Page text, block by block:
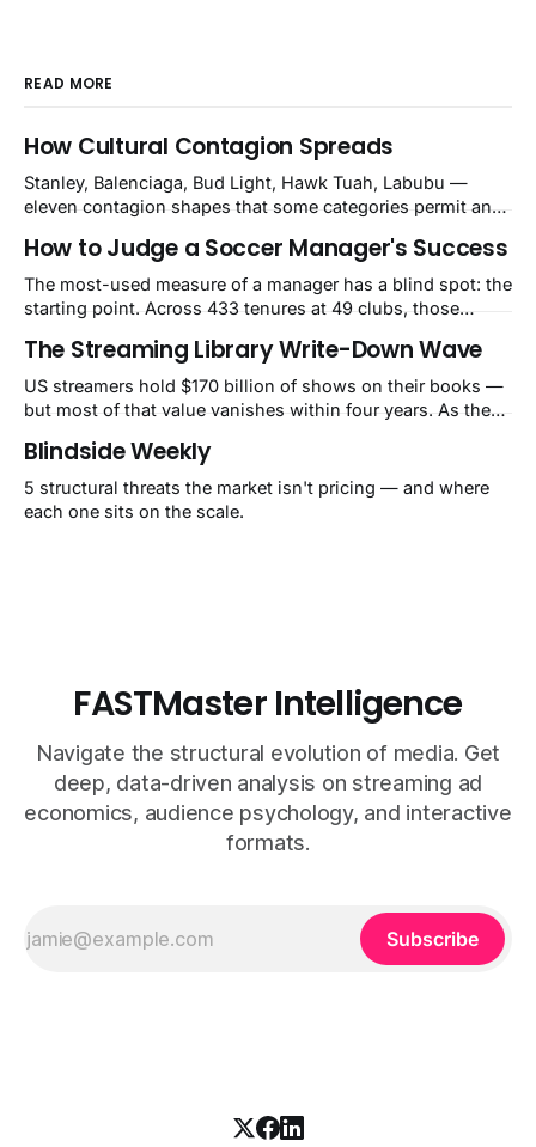
READ MORE
How Cultural Contagion Spreads
Stanley, Balenciaga, Bud Light, Hawk Tuah, Labubu —
eleven contagion shapes that some categories permit and
How to Judge a Soccer Manager's Success
The most-used measure of a manager has a blind spot: the
starting point. Across 433 tenures at 49 clubs, those
points on average, while those who inherited a bottom-
40% slump gained 62. That's how Guardiola's Bayern
reads as −60 and Klopp's
The Streaming Library Write-Down Wave
US streamers hold $170 billion of shows on their books —
but most of that value vanishes within four years. As they
follow. The market still calls it a one-time charge.
Blindside Weekly
5 structural threats the market isn't pricing — and where
each one sits on the scale.
FASTMaster Intelligence
Navigate the structural evolution of media. Get
deep, data-driven analysis on streaming ad
economics, audience psychology, and interactive
formats.
Subscribe